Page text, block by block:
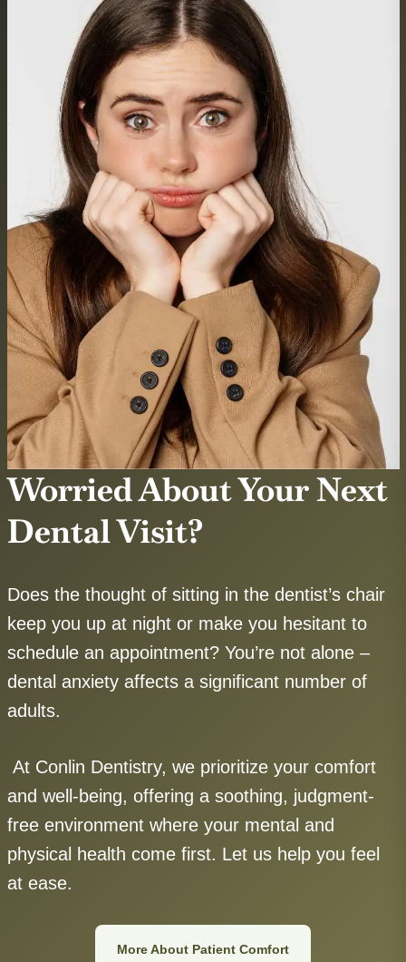
Worried About Your Next
Dental Visit?
Does the thought of sitting in the dentist’s chair
keep you up at night or make you hesitant to
schedule an appointment? You’re not alone –
dental anxiety affects a significant number of
adults.
At Conlin Dentistry, we prioritize your comfort
and well-being, offering a soothing, judgment-
free environment where your mental and
physical health come first. Let us help you feel
at ease.
More About Patient Comfort